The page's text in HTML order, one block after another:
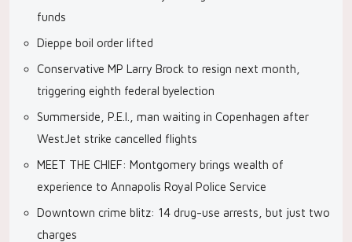
funds
Dieppe boil order lifted
Conservative MP Larry Brock to resign next month,
triggering eighth federal byelection
Summerside, P.E.I., man waiting in Copenhagen after
WestJet strike cancelled flights
MEET THE CHIEF: Montgomery brings wealth of
experience to Annapolis Royal Police Service
Downtown crime blitz: 14 drug-use arrests, but just two
charges